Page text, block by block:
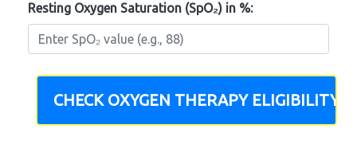
Resting Oxygen Saturation (SpO₂) in %:
CHECK OXYGEN THERAPY ELIGIBILITY